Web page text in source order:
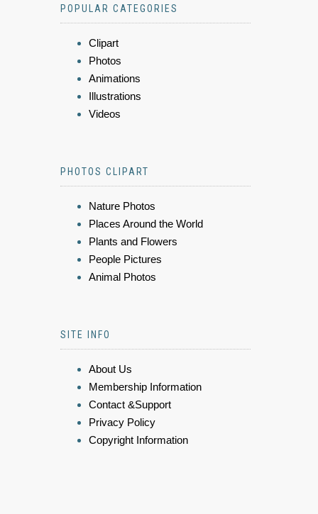
POPULAR CATEGORIES
Clipart
Photos
Animations
Illustrations
Videos
PHOTOS CLIPART
Nature Photos
Places Around the World
Plants and Flowers
People Pictures
Animal Photos
SITE INFO
About Us
Membership Information
Contact &Support
Privacy Policy
Copyright Information